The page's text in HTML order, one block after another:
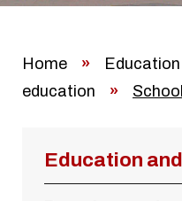
Home »
education
»
Education